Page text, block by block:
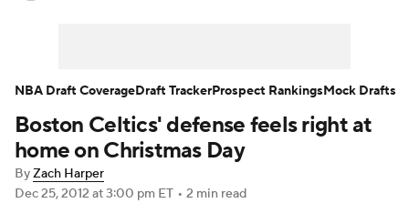
NBA Shop
Boston Celtics' defense feels right at
home on Christmas Day
ByZach Harper
Dec 25, 2012 at 3:00 pm ET • 2 min read
NBA Draft CoverageDraft TrackerProspect RankingsMock Drafts